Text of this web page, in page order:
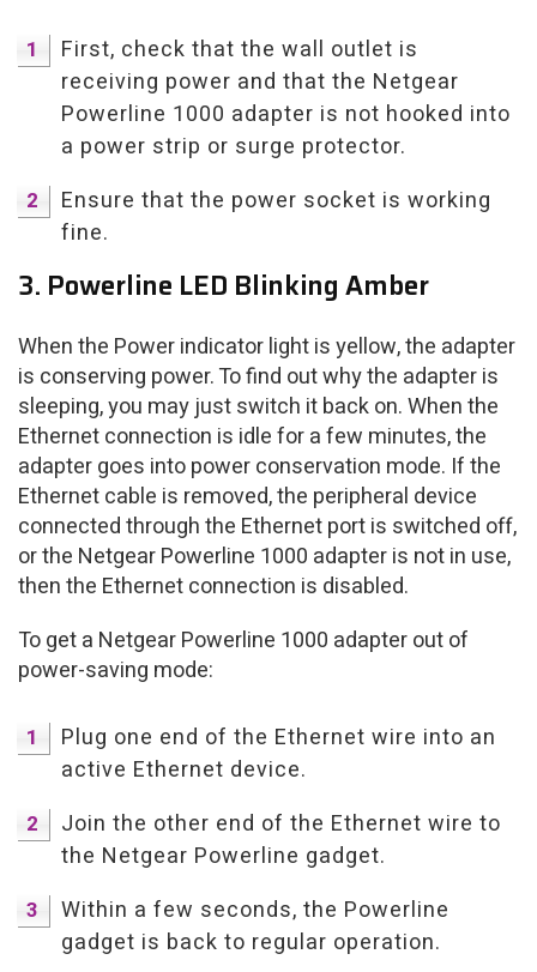
First, check that the wall outlet is
receiving power and that the Netgear
Powerline 1000 adapter is not hooked into
a power strip or surge protector.
Ensure that the power socket is working
fine.
3. Powerline LED Blinking Amber
When the Power indicator light is yellow, the adapter
is conserving power. To find out why the adapter is
sleeping, you may just switch it back on. When the
Ethernet connection is idle for a few minutes, the
adapter goes into power conservation mode. If the
Ethernet cable is removed, the peripheral device
connected through the Ethernet port is switched off,
or the Netgear Powerline 1000 adapter is not in use,
then the Ethernet connection is disabled.
To get a Netgear Powerline 1000 adapter out of
power-saving mode:
Plug one end of the Ethernet wire into an
active Ethernet device.
Join the other end of the Ethernet wire to
the Netgear Powerline gadget.
Within a few seconds, the Powerline
gadget is back to regular operation.